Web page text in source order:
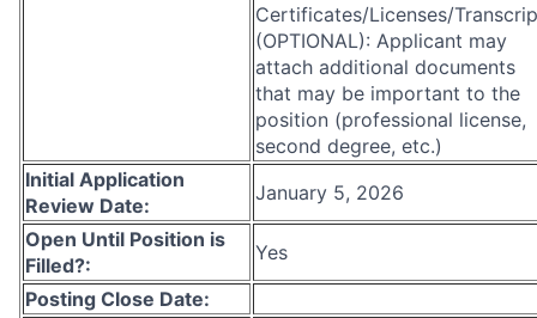
Certificates/Licenses/
(OPTIONAL): Applicant may
attach additional documents
that may be important to the
position (professional license,
second degree, etc.)
Initial Application
Review Date:
January 5, 2026
Open Until Position is
Filled?:
Yes
Posting Close Date: